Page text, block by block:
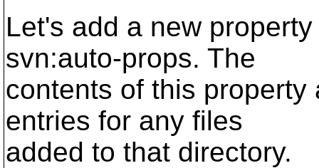
Let's add a new
svn:auto-props. The
contents of this
entries for any files
added to that directory.